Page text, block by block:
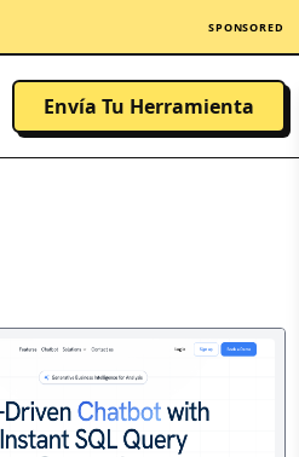
SPONSORED
Envía Tu Herramienta